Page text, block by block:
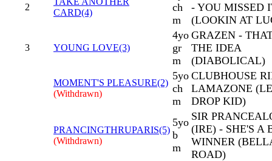
2
CARD(4)
ch
m
- YOU MISSED
(LOOKIN AT
3 YOUNG LOVE(3)
4yo
gr
m
GRAZEN -
THE IDEA
(DIABOLICAL)
MOMENT'S PLEASURE(2)
(Withdrawn)
5yo
ch
m
CLUBHOUSE
LAMAZONE
DROP KID)
PRANCINGTHRUPARIS(5)
(Withdrawn)
5yo
b
m
SIR
(IRE) - SHE'S A
WINNER
ROAD)